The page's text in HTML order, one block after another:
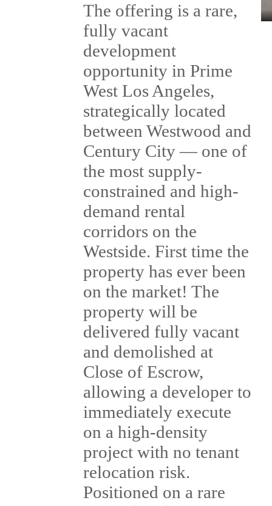
The offering is a rare,
fully vacant
development
opportunity in Prime
West Los Angeles,
strategically located
between Westwood and
Century City — one of
the most supply-
constrained and high-
demand rental
corridors on the
Westside. First time the
property has ever been
on the market! The
property will be
delivered fully vacant
and demolished at
Close of Escrow,
allowing a developer to
immediately execute
on a high-density
project with no tenant
relocation risk.
Positioned on a rare